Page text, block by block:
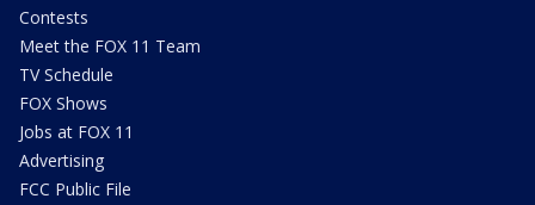
Contests
Meet the FOX 11 Team
TV Schedule
FOX Shows
Jobs at FOX 11
Advertising
FCC Public File